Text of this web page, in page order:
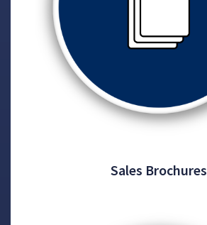
Sales Brochures